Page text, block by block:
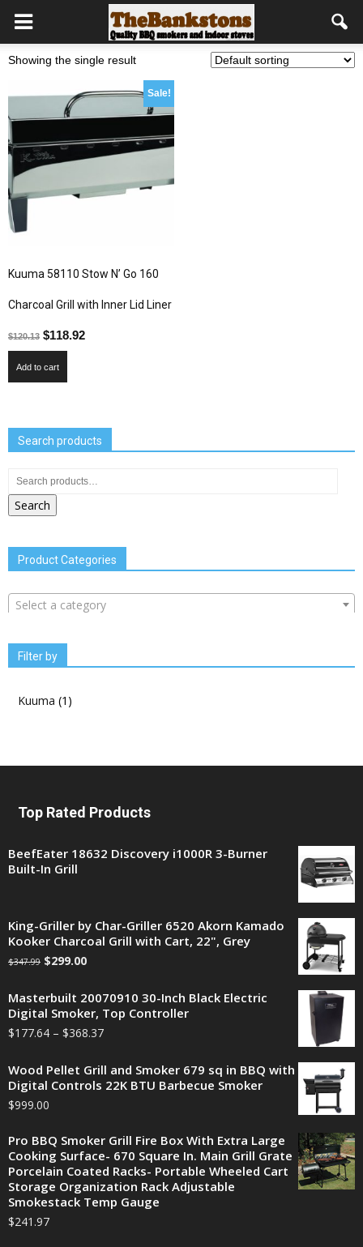
Showing the single result
Sale!
Kuuma 58110 Stow N’ Go 160
Charcoal Grill with Inner Lid Liner
$120.13 $118.92
Add to cart
Search products
Search
Product Categories
Select a category
Filter by
Kuuma (1)
Top Rated Products
BeefEater 18632 Discovery i1000R 3-Burner
Built-In Grill
King-Griller by Char-Griller 6520 Akorn Kamado
Kooker Charcoal Grill with Cart, 22", Grey
$347.99 $299.00
Masterbuilt 20070910 30-Inch Black Electric
Digital Smoker, Top Controller
$177.64 – $368.37
Wood Pellet Grill and Smoker 679 sq in BBQ with
Digital Controls 22K BTU Barbecue Smoker
$999.00
Pro BBQ Smoker Grill Fire Box With Extra Large
Cooking Surface- 670 Square In. Main Grill Grate
Porcelain Coated Racks- Portable Wheeled Cart
Storage Organization Rack Adjustable
Smokestack Temp Gauge
$241.97